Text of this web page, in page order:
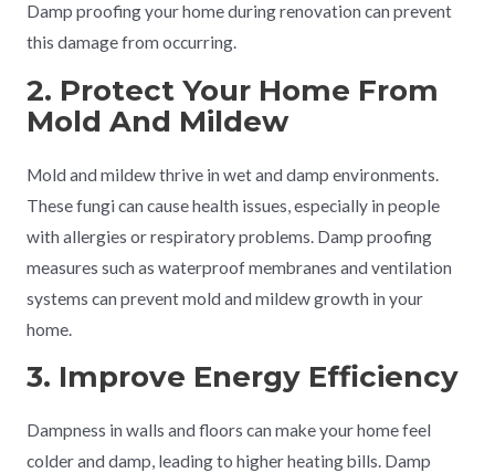
Damp proofing your home during renovation can prevent
this damage from occurring.
2. Protect Your Home From
Mold And Mildew
Mold and mildew thrive in wet and damp environments.
These fungi can cause health issues, especially in people
with allergies or respiratory problems. Damp proofing
measures such as waterproof membranes and ventilation
systems can prevent mold and mildew growth in your
home.
3. Improve Energy Efficiency
Dampness in walls and floors can make your home feel
colder and damp, leading to higher heating bills. Damp